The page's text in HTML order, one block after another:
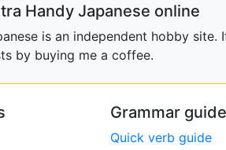
Handy Japanese online
is an independent hobby
by buying me a coffee.
Grammar
Quick verb guide